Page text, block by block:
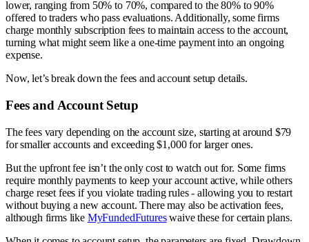
lower, ranging from 50% to 70%, compared to the 80% to 90%
offered to traders who pass evaluations. Additionally, some firms
charge monthly subscription fees to maintain access to the account,
turning what might seem like a one-time payment into an ongoing
expense.
Now, let’s break down the fees and account setup details.
Fees and Account Setup
The fees vary depending on the account size, starting at around $79
for smaller accounts and exceeding $1,000 for larger ones.
But the upfront fee isn’t the only cost to watch out for. Some firms
require monthly payments to keep your account active, while others
charge reset fees if you violate trading rules - allowing you to restart
without buying a new account. There may also be activation fees,
although firms like MyFundedFutureswaive these for certain plans.